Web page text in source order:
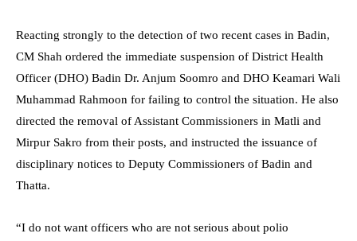
Reacting strongly to the detection of two recent cases in Badin,
CM Shah ordered the immediate suspension of District Health
Officer (DHO) Badin Dr. Anjum Soomro and DHO Keamari Wali
Muhammad Rahmoon for failing to control the situation. He also
directed the removal of Assistant Commissioners in Matli and
Mirpur Sakro from their posts, and instructed the issuance of
disciplinary notices to Deputy Commissioners of Badin and
Thatta.
“I do not want officers who are not serious about polio